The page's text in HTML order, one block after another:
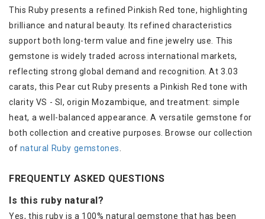
This Ruby presents a refined Pinkish Red tone, highlighting
brilliance and natural beauty. Its refined characteristics
support both long-term value and fine jewelry use. This
gemstone is widely traded across international markets,
reflecting strong global demand and recognition. At 3.03
carats, this Pear cut Ruby presents a Pinkish Red tone with
clarity VS - SI, origin Mozambique, and treatment: simple
heat, a well-balanced appearance. A versatile gemstone for
both collection and creative purposes. Browse our collection
of natural Ruby gemstones
FREQUENTLY ASKED QUESTIONS
Is this ruby natural?
Yes, this ruby is a 100% natural gemstone that has been